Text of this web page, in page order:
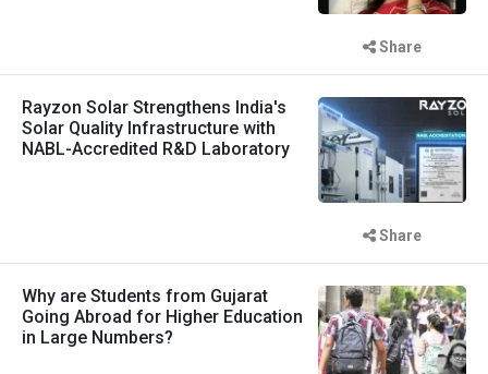
Share
Rayzon Solar Strengthens India's
Solar Quality Infrastructure with
NABL-Accredited R&D Laboratory
Share
Why are Students from Gujarat
Going Abroad for Higher Education
in Large Numbers?